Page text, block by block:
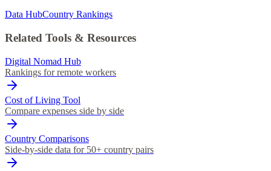
Data HubCountry Rankings
Related Tools & Resources
Digital Nomad Hub
Rankings for remote workers
Cost of Living Tool
Compare expenses side by side
Country Comparisons
Side-by-side data for 50+ country pairs